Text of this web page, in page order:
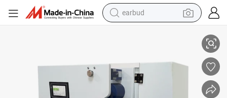
earbud
reagent
crawler excavator